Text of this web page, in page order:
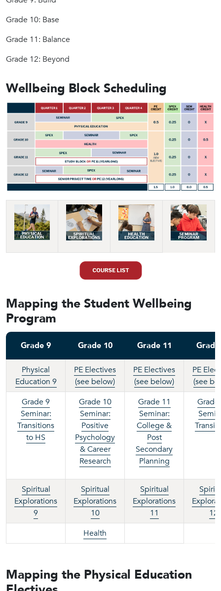
Grade 10: Base
Grade 11: Balance
Grade 12: Beyond
Wellbeing Block Scheduling
Mapping the Student Wellbeing
Program
Grade 9 Grade 10 Grade 11
Physical
Education 9
PE Electives
(see below)
PE Electives
(see below)
PE
(see
Grade 9
Seminar:
Transitions
to HS
Grade 10
Seminar:
Positive
Psychology
& Career
Research
Grade 11
Seminar:
College &
Post
Secondary
Planning
Grade
Spiritual
Explorations
9
Spiritual
Explorations
10
Spiritual
Explorations
11
12
Health
Mapping the Physical Education